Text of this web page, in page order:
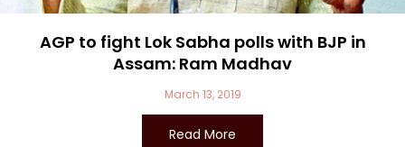
AGP to fight Lok Sabha polls with BJP in
Assam: Ram Madhav
March 13, 2019
Read More